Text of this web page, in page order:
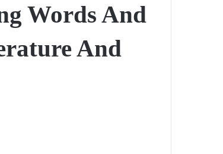
Words And
And